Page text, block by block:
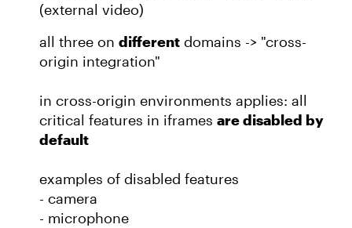
(external video)
all three on different domains -> "cross-
origin integration"
in cross-origin environments applies: all
critical features in iframes are disabled by
default
examples of disabled features
- camera
- microphone